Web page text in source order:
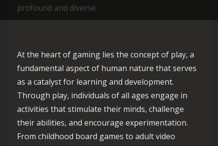
profound and diverse.
At the heart of gaming lies the concept of play, a
fundamental aspect of human nature that serves
as a catalyst for learning and development.
Through play, individuals of all ages engage in
activities that stimulate their minds, challenge
their abilities, and encourage experimentation.
From childhood board games to adult video